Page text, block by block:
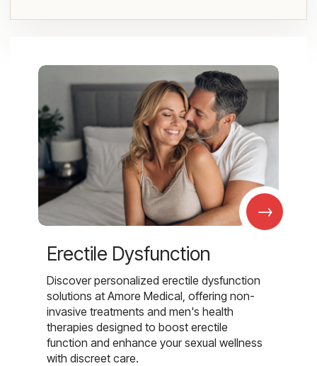
→
Erectile Dysfunction
Discover personalized erectile dysfunction
solutions at Amore Medical, offering non-
invasive treatments and men's health
therapies designed to boost erectile
function and enhance your sexual wellness
with discreet care.